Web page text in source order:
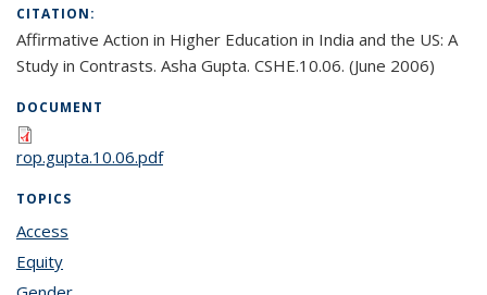
CITATION:
Affirmative Action in Higher Education in India and the US: A
Study in Contrasts. Asha Gupta. CSHE.10.06. (June 2006)
DOCUMENT
rop.gupta.10.06.pdf
TOPICS
Access
Equity